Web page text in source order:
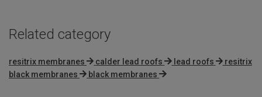
Related category
resitrix membranes calder lead roofs lead roofs
resitrix
black membranes
black membranes